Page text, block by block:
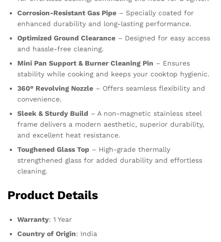
Corrosion-Resistant Gas Pipe – Specially coated for
enhanced durability and long-lasting performance.
Optimized Ground Clearance – Designed for easy access
and hassle-free cleaning.
Mini Pan Support & Burner Cleaning Pin – Ensures
stability while cooking and keeps your cooktop hygienic.
360° Revolving Nozzle – Offers seamless flexibility and
convenience.
Sleek & Sturdy Build – A non-magnetic stainless steel
frame delivers a modern aesthetic, superior durability,
and excellent heat resistance.
Toughened Glass Top – High-grade thermally
strengthened glass for added durability and effortless
cleaning.
Product Details
Warranty: 1 Year
Country of Origin: India